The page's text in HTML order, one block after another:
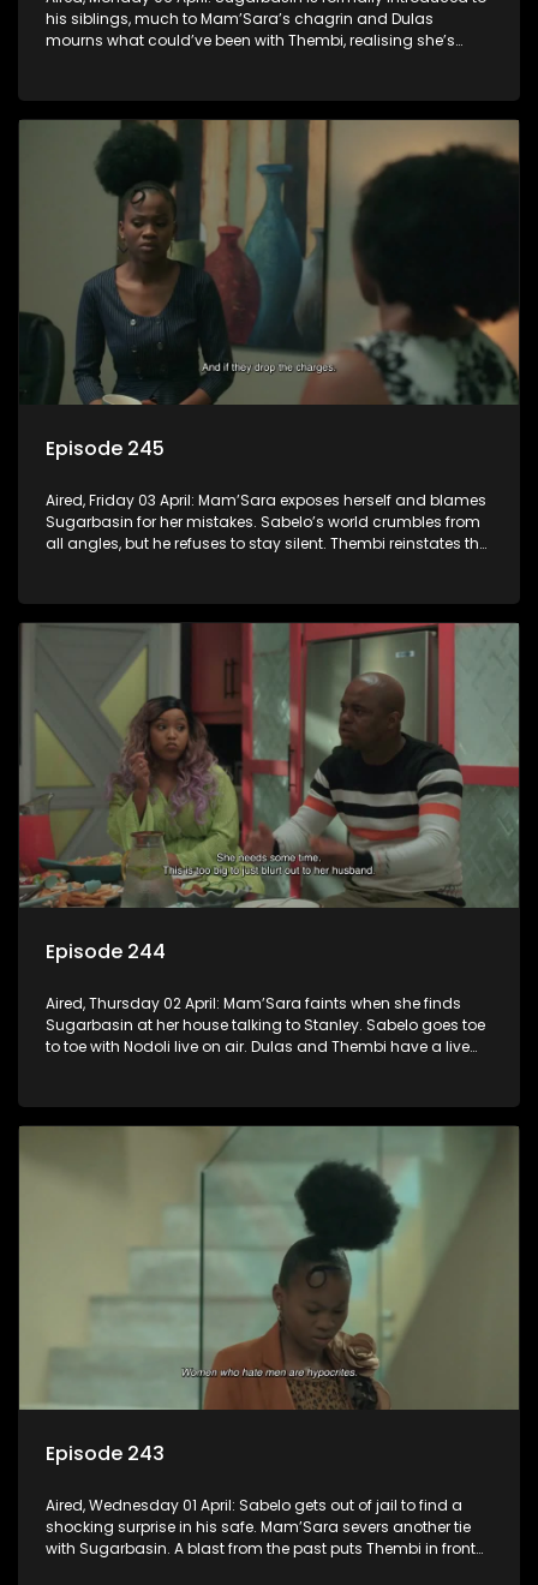
his siblings, much to Mam’Sara’s chagrin and Dulas
mourns what could’ve been with Thembi, realising she’s
Episode 245
Aired, Friday 03 April: Mam’Sara exposes herself and blames
Sugarbasin for her mistakes. Sabelo’s world crumbles from
all angles, but he refuses to stay silent. Thembi reinstates the
Episode 244
Aired, Thursday 02 April: Mam’Sara faints when she finds
Sugarbasin at her house talking to Stanley. Sabelo goes toe
to toe with Nodoli live on air. Dulas and Thembi have a live
Episode 243
Aired, Wednesday 01 April: Sabelo gets out of jail to find a
shocking surprise in his safe. Mam’Sara severs another tie
with Sugarbasin. A blast from the past puts Thembi in front